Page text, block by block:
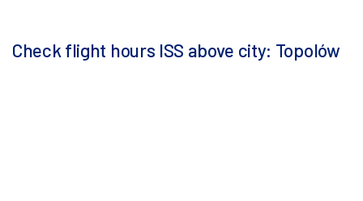
Check flight hours ISS above city: Topolów